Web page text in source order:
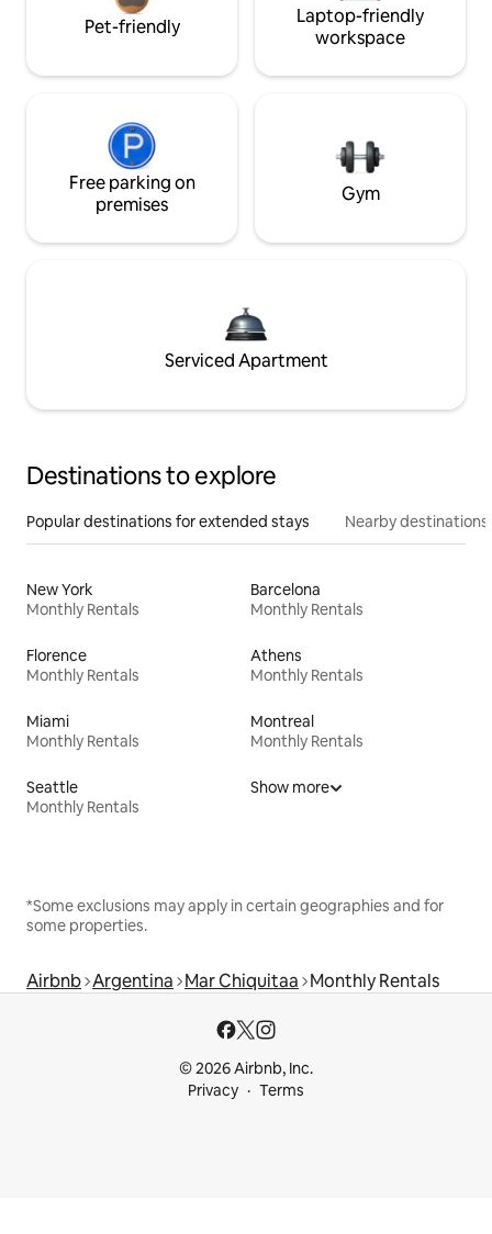
Pet-friendly
Laptop-friendly
workspace
Free parking on
premises
Gym
Serviced Apartment
Destinations to explore
Popular destinations for extended stays Nearby destinations
New York
Monthly Rentals
Barcelona
Monthly Rentals
Florence
Monthly Rentals
Athens
Monthly Rentals
Miami
Monthly Rentals
Montreal
Monthly Rentals
Seattle
Monthly Rentals
Show more
*Some exclusions may apply in certain geographies and for
some properties.
Airbnb Argentina Mar Chiquitaa Monthly Rentals
© 2026 Airbnb, Inc.
Privacy
Terms